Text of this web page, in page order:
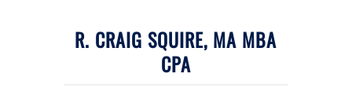
R. CRAIG SQUIRE, MA MBA
CPA